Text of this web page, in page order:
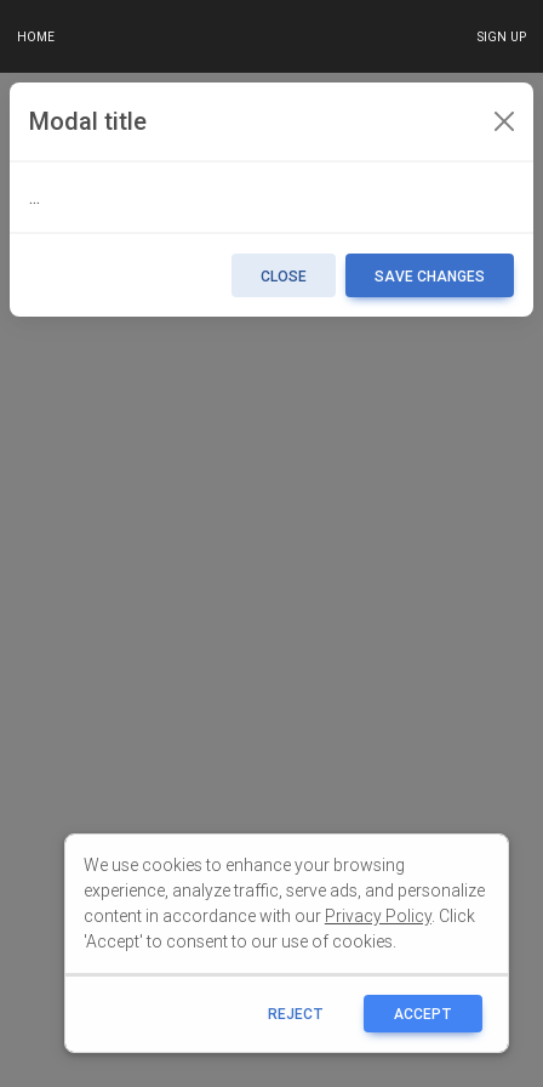
HOME SIGN UP
We use cookies to enhance your browsing
experience, analyze traffic, serve ads, and personalize
content in accordance with our Privacy Policy. Click
'Accept' to consent to our use of cookies.
REJECT ACCEPT